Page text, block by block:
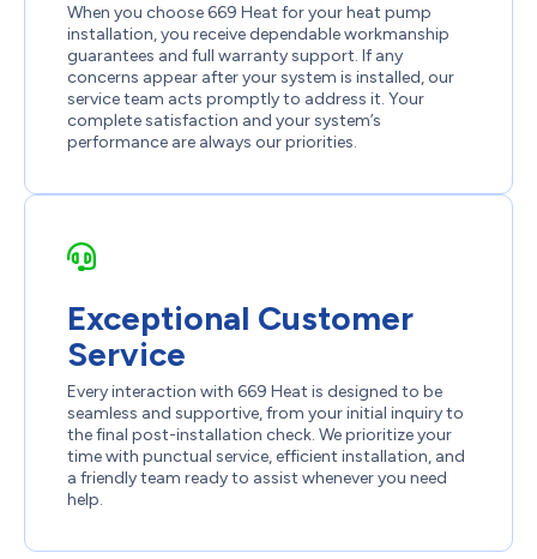
When you choose 669 Heat for your heat pump
installation, you receive dependable workmanship
guarantees and full warranty support. If any
concerns appear after your system is installed, our
service team acts promptly to address it. Your
complete satisfaction and your system’s
performance are always our priorities.
Exceptional Customer
Service
Every interaction with 669 Heat is designed to be
seamless and supportive, from your initial inquiry to
the final post-installation check. We prioritize your
time with punctual service, efficient installation, and
a friendly team ready to assist whenever you need
help.